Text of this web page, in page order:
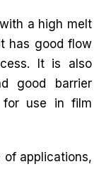
a high melt
has good flow
It is also
good barrier
for use in film
of applications,